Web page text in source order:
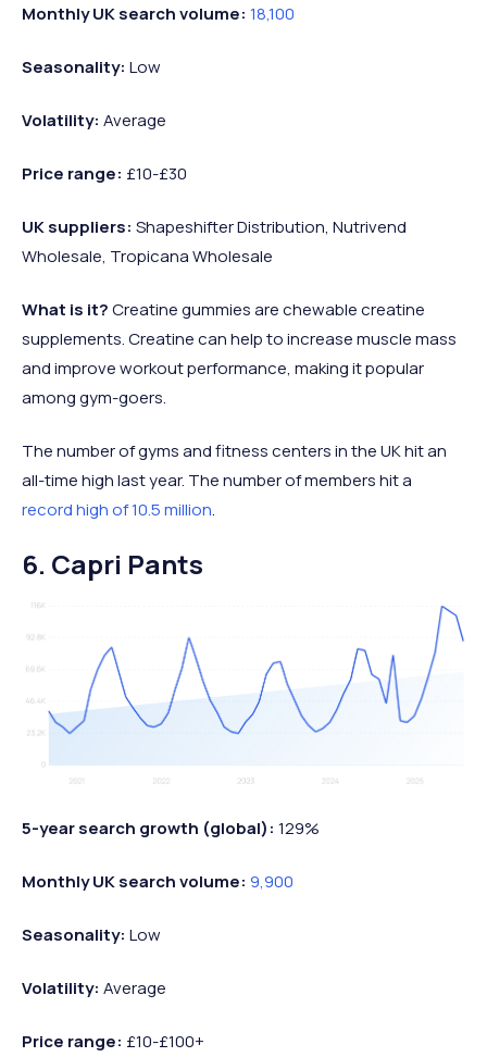
Monthly UK search volume: 18,100
Seasonality: Low
Volatility: Average
Price range: £10-£30
UK suppliers: Shapeshifter Distribution, Nutrivend
Wholesale, Tropicana Wholesale
What is it?Creatine gummies are chewable creatine
supplements. Creatine can help to increase muscle mass
and improve workout performance, making it popular
among gym-goers.
The number of gyms and fitness centers in the UK hit an
all-time high last year. The number of members hit a
record high of 10.5 million.
6. Capri Pants
5-year search growth (global): 129%
Monthly UK search volume: 9,900
Seasonality: Low
Volatility: Average
Price range: £10-£100+